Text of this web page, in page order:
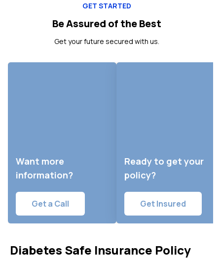
GET STARTED
Be Assured of the Best
Get your future secured with us.
Want more
information?
Get a Call
Ready to get your
policy?
Get Insured
Diabetes Safe Insurance Policy